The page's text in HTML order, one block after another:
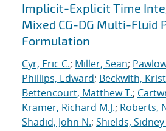
Implicit-Explicit Time
Mixed CG-DG Multi-Fluid
Formulation
Cyr, Eric C.; Miller, Sean;
Phillips, Edward; Beckwith,
Bettencourt, Matthew T.;
Kramer, Richard M.J.; Roberts,
Shadid, John N.; Shields, Sidney